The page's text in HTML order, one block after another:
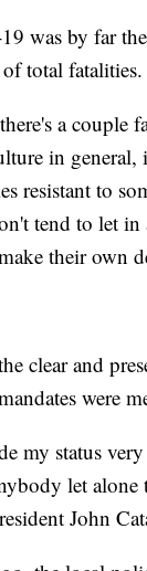
was by far
total fatalities.
a couple
in general,
resistant to
tend to let
their own
clear and
were
my status
let
John